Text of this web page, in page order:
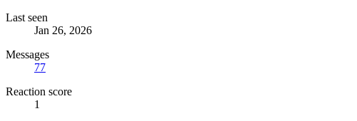
Last seen
Jan 26, 2026
Messages
77
Reaction score
1